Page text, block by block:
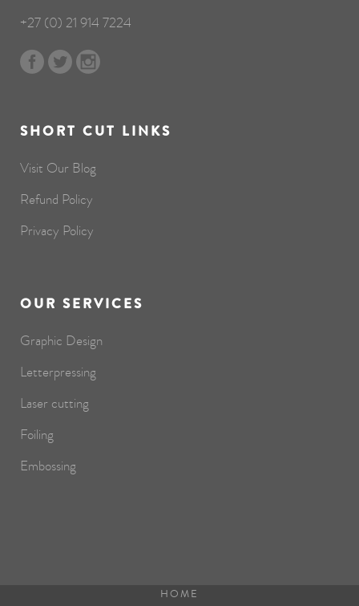
+27 (0) 21 914 7224
SHORT CUT LINKS
Visit Our Blog
Refund Policy
Privacy Policy
OUR SERVICES
Graphic Design
Letterpressing
Laser cutting
Foiling
Embossing
HOME